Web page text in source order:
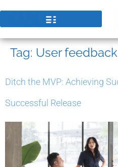
Tag: User feedback
Ditch the MVP: Achieving
Successful Release